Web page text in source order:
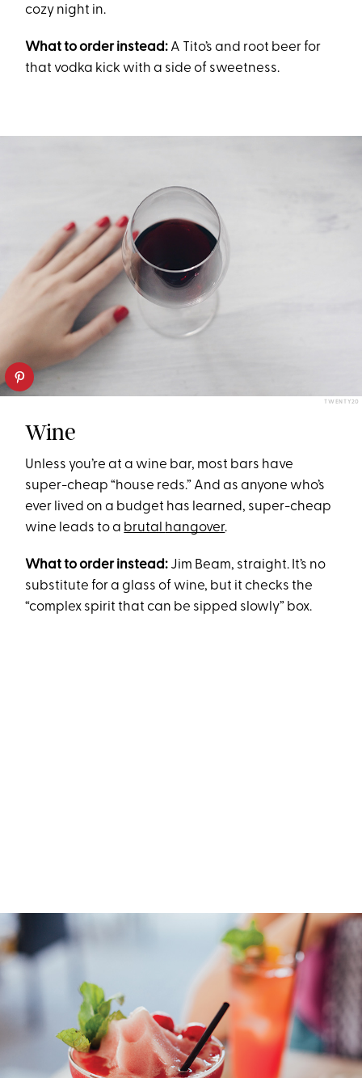
cozy night in.
What to order instead: A Tito’s and root beer for
that vodka kick with a side of sweetness.
TWENTY20
Wine
Unless you’re at a wine bar, most bars have
super-cheap “house reds.” And as anyone who’s
ever lived on a budget has learned, super-cheap
wine leads to a brutal hangover.
What to order instead: Jim Beam, straight. It’s no
substitute for a glass of wine, but it checks the
“complex spirit that can be sipped slowly” box.